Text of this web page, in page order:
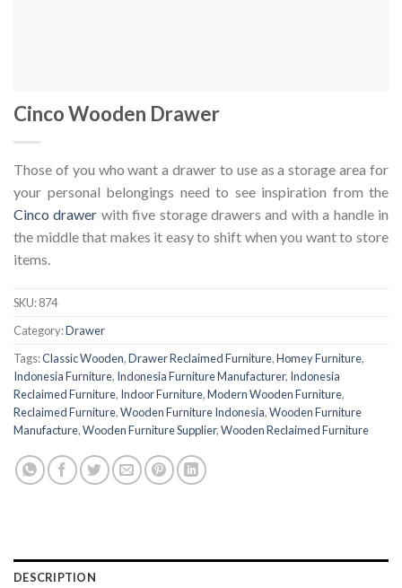
Cinco Wooden Drawer
Those of you who want a drawer to use as a storage area for
your personal belongings need to see inspiration from the
Cinco drawer with five storage drawers and with a handle in
the middle that makes it easy to shift when you want to store
items.
SKU:874
Category:Drawer
Tags:Classic Wooden,Drawer Reclaimed Furniture,Homey Furniture,
Indonesia Furniture, Indonesia Furniture Manufacturer, Indonesia
Reclaimed Furniture, Indoor Furniture,Modern Wooden Furniture,
Reclaimed Furniture,Wooden Furniture Indonesia,Wooden Furniture
Manufacture,Wooden Furniture Supplier,Wooden Reclaimed Furniture
DESCRIPTION